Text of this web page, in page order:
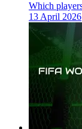
Which
13 April 2026